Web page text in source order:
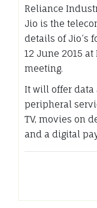
Reliance
Jio is the
details of Jio’s
12 June 2015 at
meeting.
It will offer
peripheral
TV, movies on
and a digital